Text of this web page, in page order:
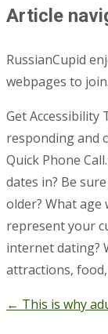
Article
RussianCupid
webpages to
Get Accessibility
responding and
Quick Phone
dates in? Be
older? What age
represent your
internet dating?
attractions,
Post
← This is why